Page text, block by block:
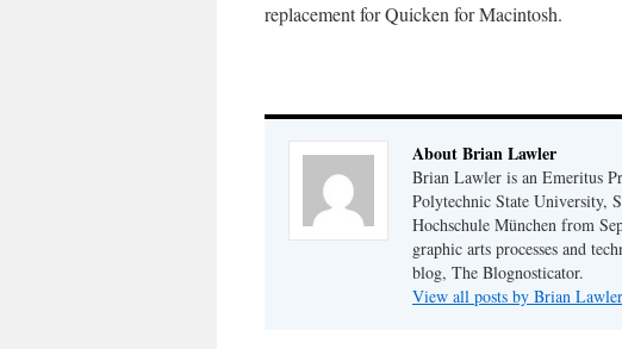
replacement for Quicken for Macintosh.
About Brian Lawler
Brian Lawler is an Emeritus
Polytechnic State University,
Hochschule München from
graphic arts processes and
blog, The Blognosticator.
View all posts by Brian Lawler